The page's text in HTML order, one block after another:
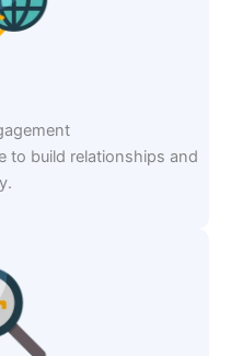
to build relationships and